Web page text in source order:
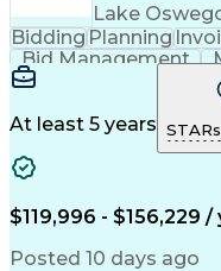
Lake
BiddingPlanning
Bid Management
Feasibility Studies
Verbal
At least 5 years
$119,996 - $156,229 /
Posted 10 days ago